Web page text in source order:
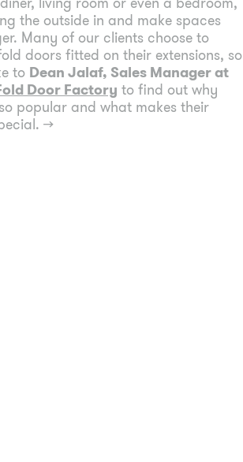
the outside in and make spaces
Many of our clients choose to
doors fitted on their extensions, so
to Dean Jalaf, Sales Manager at
Door Factory to find out why
popular and what makes their
→